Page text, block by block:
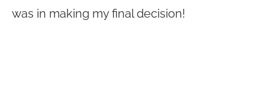
was in making my final decision!